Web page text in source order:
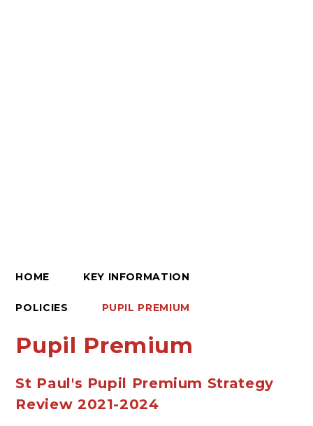
HOME KEY INFORMATION
POLICIES PUPIL PREMIUM
Pupil Premium
St Paul's Pupil Premium Strategy
Review 2021-2024